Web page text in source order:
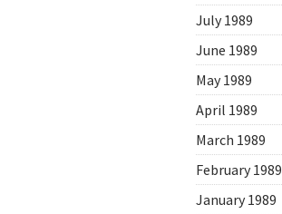
July 1989
June 1989
May 1989
April 1989
March 1989
February 1989
January 1989